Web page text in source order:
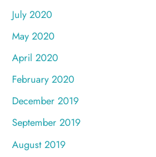
July 2020
May 2020
April 2020
February 2020
December 2019
September 2019
August 2019